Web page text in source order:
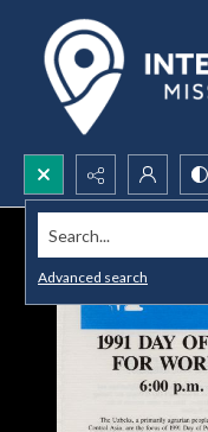
Search...
Advanced search